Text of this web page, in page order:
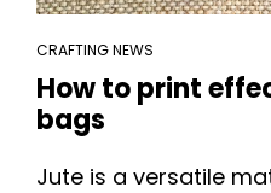
CRAFTING NEWS
How to print
bags
Jute is a versatile